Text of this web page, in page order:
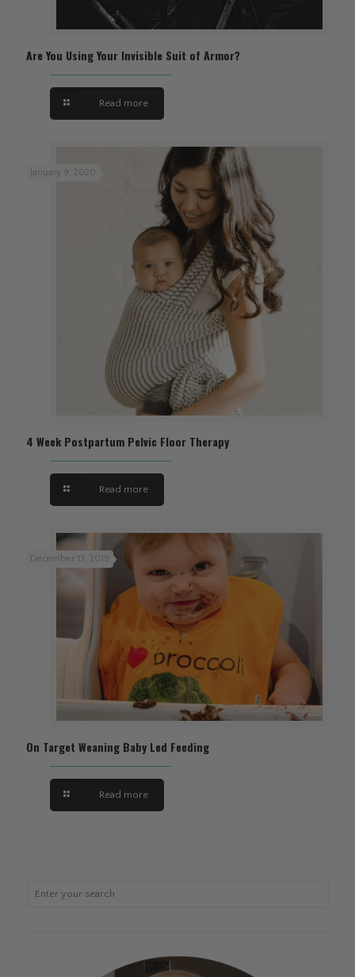
Are You Using Your Invisible Suit of Armor?
Read more
January 9, 2020
4 Week Postpartum Pelvic Floor Therapy
Read more
December 13, 2019
On Target Weaning Baby Led Feeding
Read more